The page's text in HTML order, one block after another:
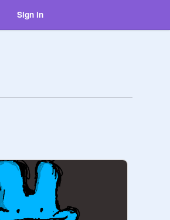
Sign in